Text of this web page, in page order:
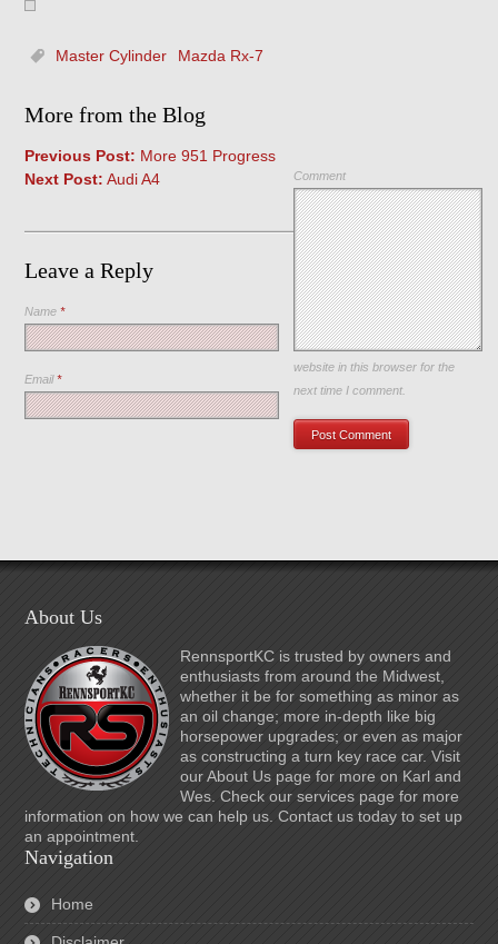
Master Cylinder Mazda Rx-7
More from the Blog
Previous Post: More 951 Progress
Next Post: Audi A4
Leave a Reply
Comment
Name*
Email*
Save my name, email, and
website in this browser for the
next time I comment.
About Us
RennsportKC is trusted by owners and
enthusiasts from around the Midwest,
whether it be for something as minor as
an oil change; more in-depth like big
horsepower upgrades; or even as major
as constructing a turn key race car. Visit
our About Us page for more on Karl and
Wes. Check our services page for more
information on how we can help us. Contact us today to set up
an appointment.
Navigation
Home